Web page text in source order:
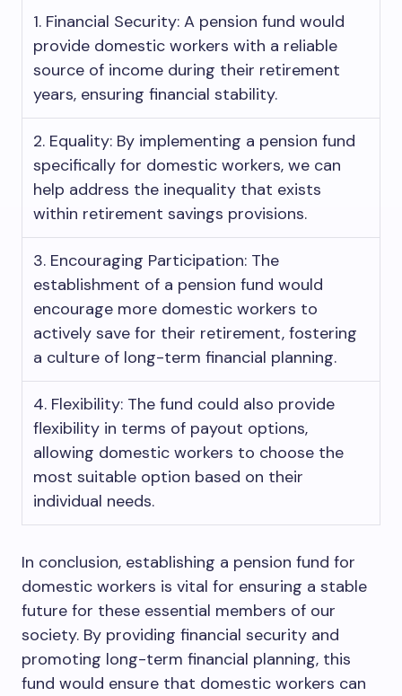
1. Financial Security: A pension fund would
provide domestic workers with a reliable
source of income during their retirement
years, ensuring financial stability.
2. Equality: By implementing a pension fund
specifically for domestic workers, we can
help address the inequality that exists
within retirement savings provisions.
3. Encouraging Participation: The
establishment of a pension fund would
encourage more domestic workers to
actively save for their retirement, fostering
a culture of long-term financial planning.
4. Flexibility: The fund could also provide
flexibility in terms of payout options,
allowing domestic workers to choose the
most suitable option based on their
individual needs.
In conclusion, establishing a pension fund for
domestic workers is vital for ensuring a stable
future for these essential members of our
society. By providing financial security and
promoting long-term financial planning, this
fund would ensure that domestic workers can